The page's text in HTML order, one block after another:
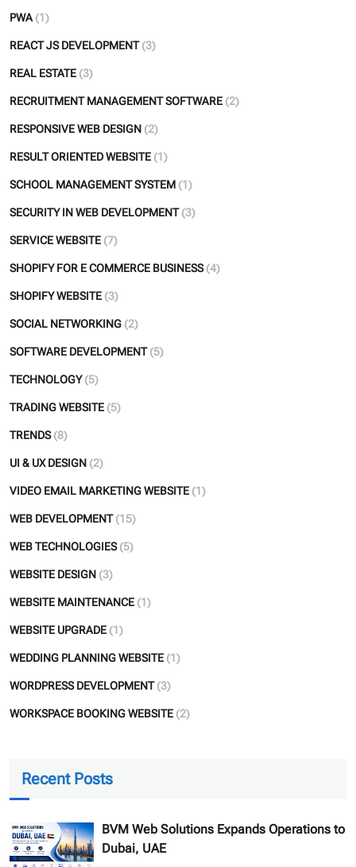
PWA (1)
REACT JS DEVELOPMENT (3)
REAL ESTATE (3)
RECRUITMENT MANAGEMENT SOFTWARE (2)
RESPONSIVE WEB DESIGN (2)
RESULT ORIENTED WEBSITE (1)
SCHOOL MANAGEMENT SYSTEM (1)
SECURITY IN WEB DEVELOPMENT (3)
SERVICE WEBSITE (7)
SHOPIFY FOR E COMMERCE BUSINESS (4)
SHOPIFY WEBSITE (3)
SOCIAL NETWORKING (2)
SOFTWARE DEVELOPMENT (5)
TECHNOLOGY (5)
TRADING WEBSITE (5)
TRENDS (8)
UI & UX DESIGN (2)
VIDEO EMAIL MARKETING WEBSITE (1)
WEB DEVELOPMENT (15)
WEB TECHNOLOGIES (5)
WEBSITE DESIGN (3)
WEBSITE MAINTENANCE (1)
WEBSITE UPGRADE (1)
WEDDING PLANNING WEBSITE (1)
WORDPRESS DEVELOPMENT (3)
WORKSPACE BOOKING WEBSITE (2)
Recent Posts
BVM Web Solutions Expands Operations to
Dubai, UAE